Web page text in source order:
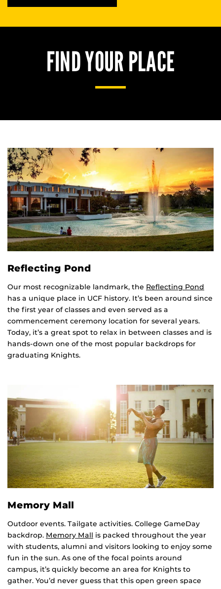
FIND YOUR PLACE
Reflecting Pond
Our most recognizable landmark, the Reflecting Pond
has a unique place in UCF history. It’s been around since
the first year of classes and even served as a
commencement ceremony location for several years.
Today, it’s a great spot to relax in between classes and is
hands-down one of the most popular backdrops for
graduating Knights.
Memory Mall
Outdoor events. Tailgate activities. College GameDay
backdrop. Memory Mall is packed throughout the year
with students, alumni and visitors looking to enjoy some
fun in the sun. As one of the focal points around
campus, it’s quickly become an area for Knights to
gather. You’d never guess that this open green space